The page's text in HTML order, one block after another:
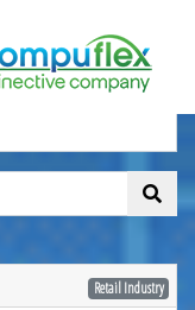
Retail Industry